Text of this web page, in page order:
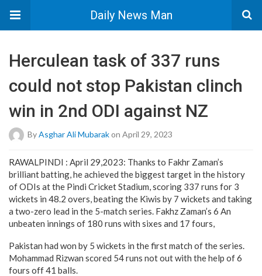
Daily News Man
Herculean task of 337 runs
could not stop Pakistan clinch
win in 2nd ODI against NZ
ByAsghar Ali Mubarakon April 29, 2023
RAWALPINDI : April 29,2023: Thanks to Fakhr Zaman’s
brilliant batting, he achieved the biggest target in the history
of ODIs at the Pindi Cricket Stadium, scoring 337 runs for 3
wickets in 48.2 overs, beating the Kiwis by 7 wickets and taking
a two-zero lead in the 5-match series. Fakhz Zaman’s 6 An
unbeaten innings of 180 runs with sixes and 17 fours,
Pakistan had won by 5 wickets in the first match of the series.
Mohammad Rizwan scored 54 runs not out with the help of 6
fours off 41 balls.